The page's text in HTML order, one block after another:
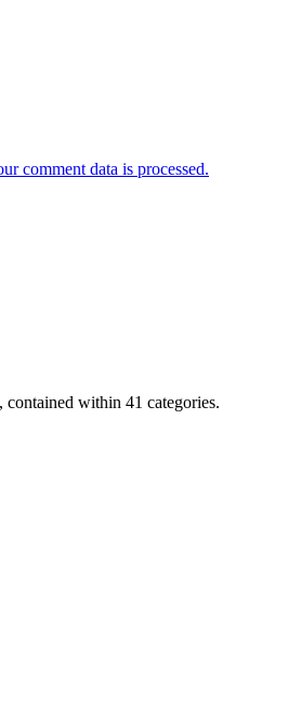
comment data is processed.
contained within 41 categories.